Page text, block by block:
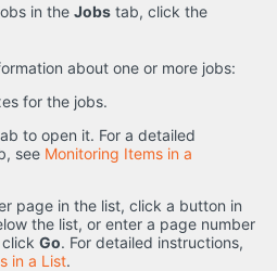
in the Jobs tab, click the
about one or more jobs:
for the jobs.
to open it. For a detailed
see Monitoring Items in a
page in the list, click a button in
the list, or enter a page number
Go. For detailed instructions,
in a List.